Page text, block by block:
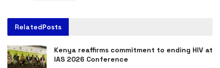
RelatedPosts
Kenya reaffirms commitment to ending HIV at
IAS 2026 Conference